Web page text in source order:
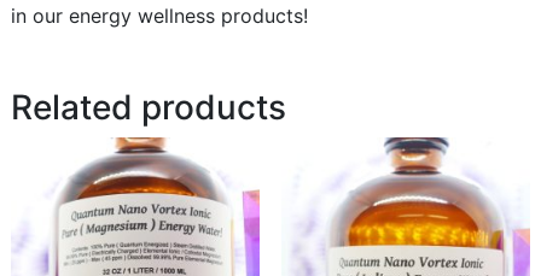
in our energy wellness products!
Related products